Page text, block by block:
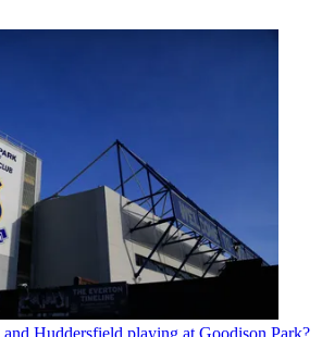
and Huddersfield playing at Goodison Park?